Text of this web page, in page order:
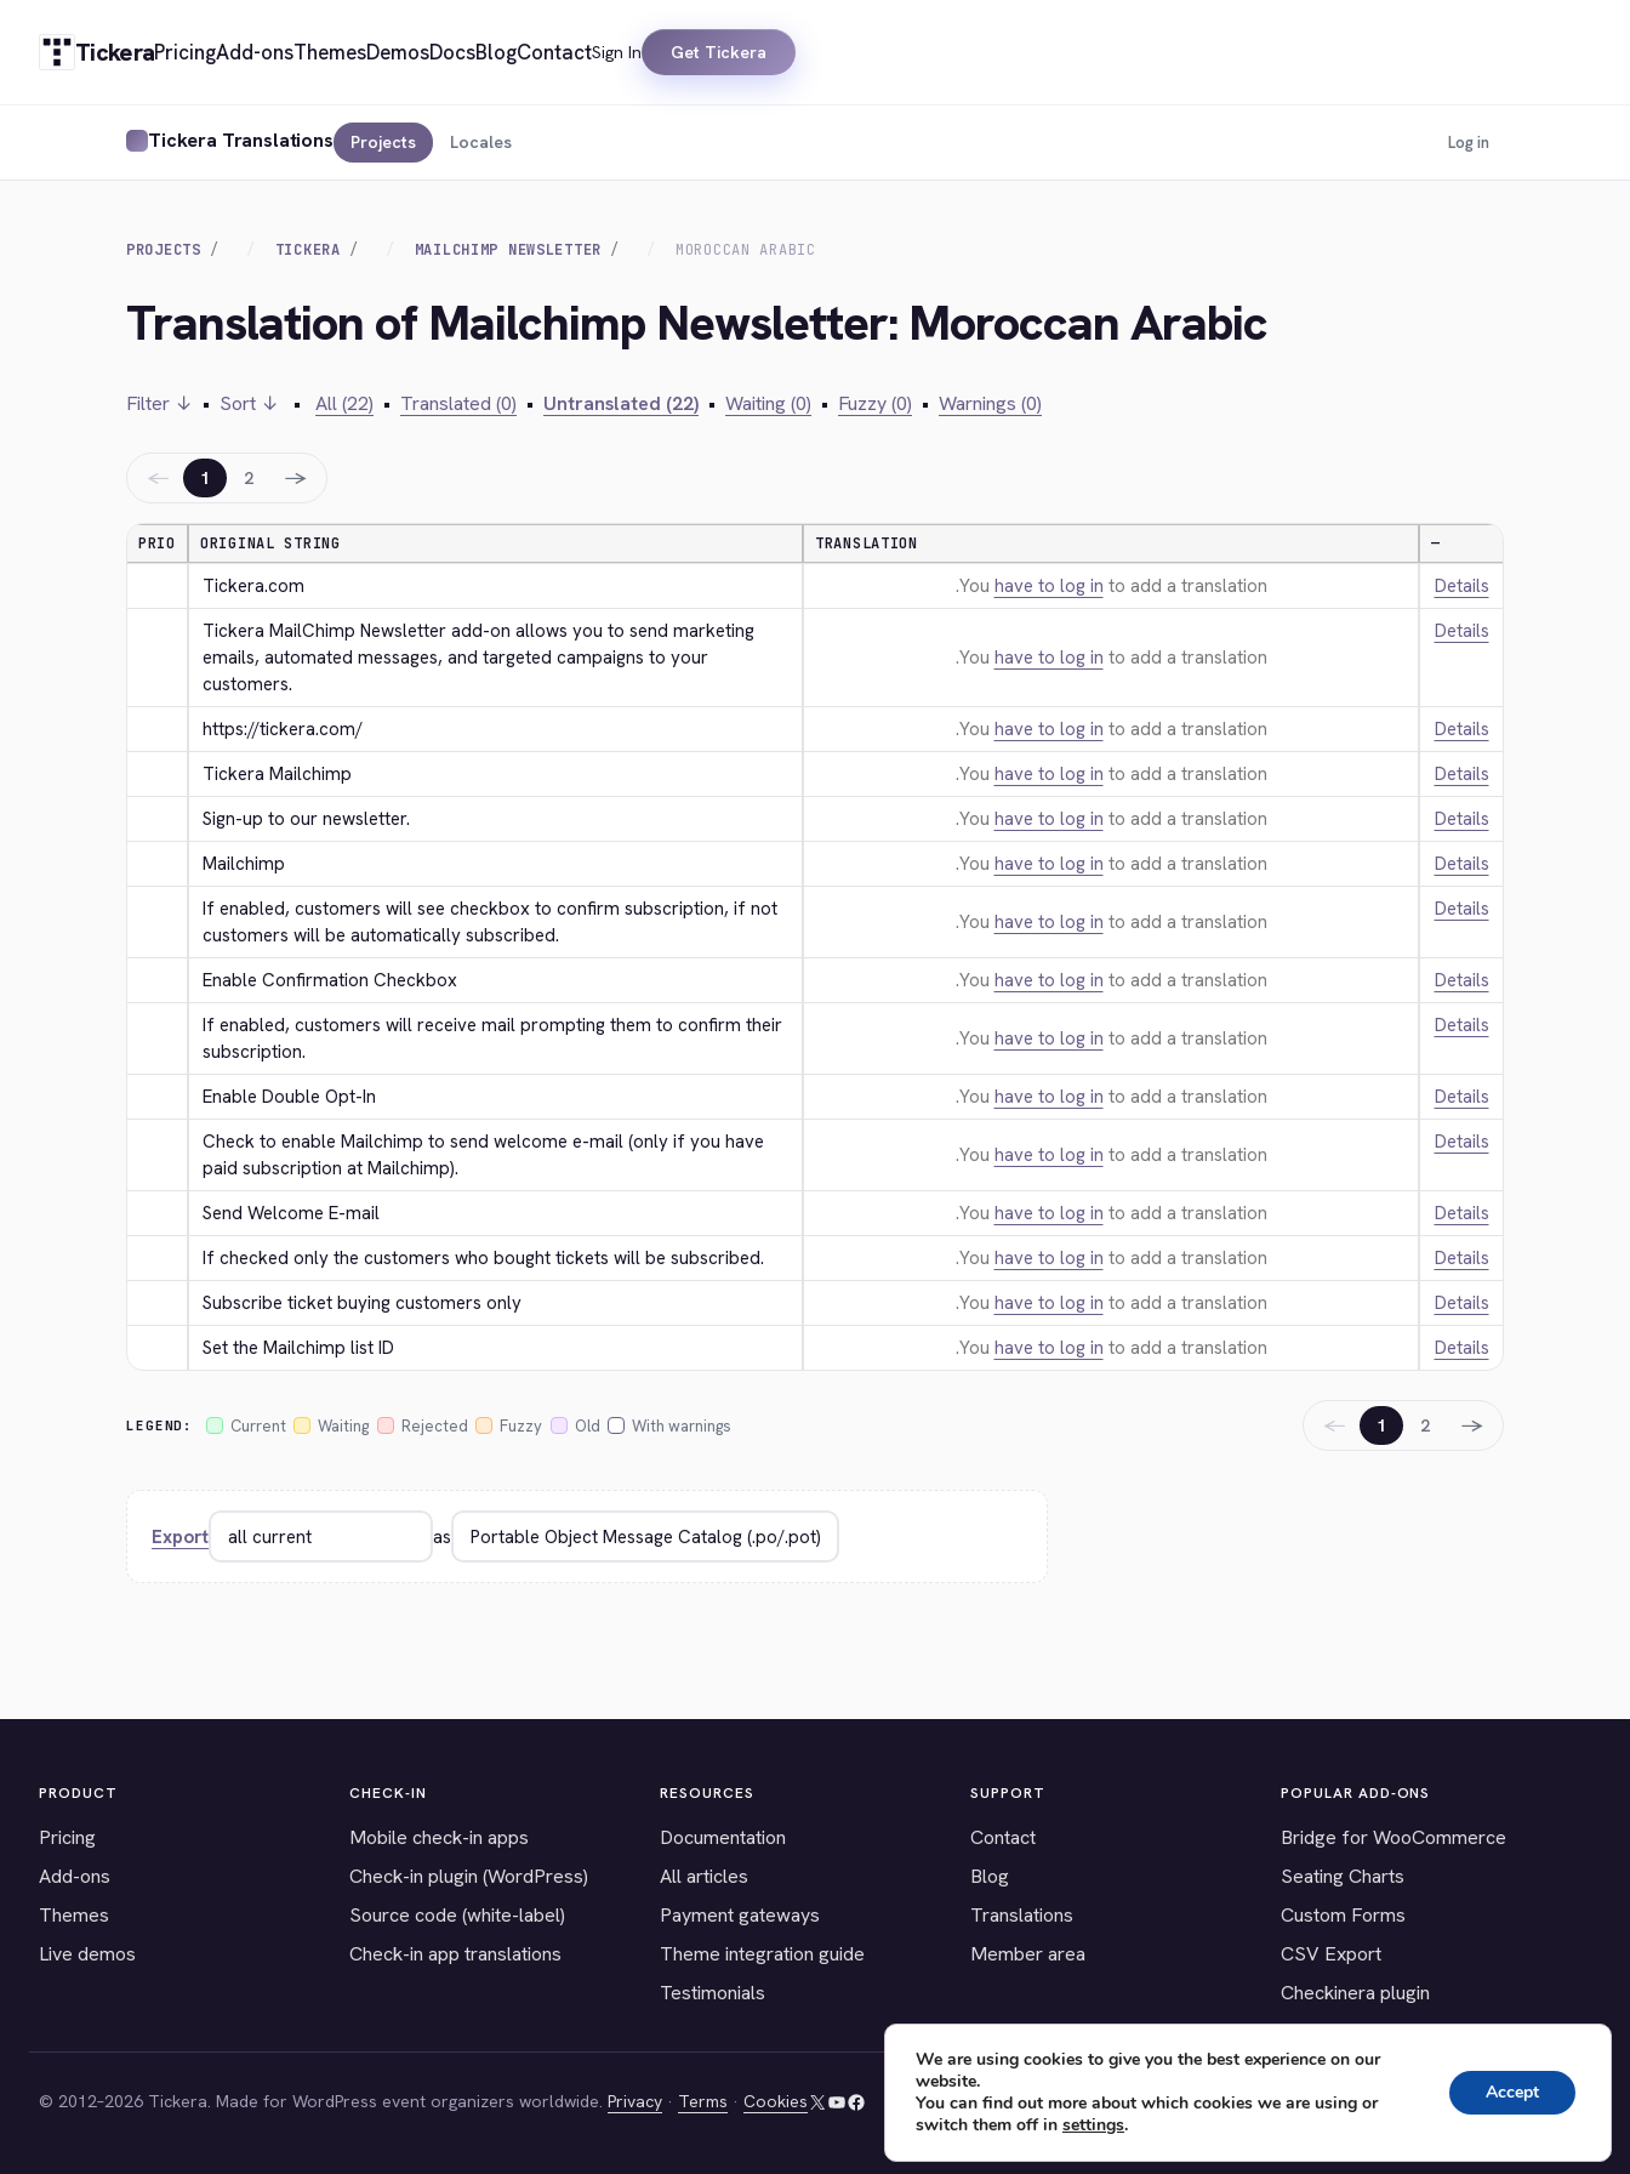
TickeraPricingAdd-onsThemesDemosDocsBlogContactSign In Get Tickera
Tickera Translations Projects Locales Log in
PROJECTS TICKERA MAILCHIMP NEWSLETTER MOROCCAN ARABIC
Translation of Mailchimp Newsletter: Moroccan Arabic
Filter ↓ • Sort ↓ • All (22) • Translated (0) • Untranslated (22) • Waiting (0) • Fuzzy (0) • Warnings (0)
← 1 2 →
PRIO ORIGINAL STRING TRANSLATION —
Tickera.com You have to log in to add a translation.
Details
Tickera MailChimp Newsletter add-on allows you to send marketing
emails, automated messages, and targeted campaigns to your
customers.
You have to log in to add a translation.
Details
https://tickera.com/ You have to log in to add a translation.
Details
Tickera Mailchimp
You have to log in to add a translation.
Details
Sign-up to our newsletter.
You have to log in to add a translation.
Details
Mailchimp
You have to log in to add a translation.
Details
If enabled, customers will see checkbox to confirm subscription, if not
customers will be automatically subscribed.
You have to log in to add a translation.
Details
Enable Confirmation Checkbox You have to log in to add a translation.
Details
If enabled, customers will receive mail prompting them to confirm their
subscription.
You have to log in to add a translation.
Details
Enable Double Opt-In You have to log in to add a translation.
Details
Check to enable Mailchimp to send welcome e-mail (only if you have
paid subscription at Mailchimp).
You have to log in to add a translation.
Details
Send Welcome E-mail You have to log in to add a translation.
Details
If checked only the customers who bought tickets will be subscribed.
You have to log in to add a translation.
Details
Subscribe ticket buying customers only
You have to log in to add a translation.
Details
Set the Mailchimp list ID
You have to log in to add a translation. Details
LEGEND: Current Waiting Rejected Fuzzy Old With warnings ← 1 2 →
Export as
PRODUCT
Pricing
Add-ons
Themes
Live demos
CHECK-IN
Mobile check-in apps
Check-in plugin (WordPress)
Source code (white-label)
Check-in app translations
RESOURCES
Documentation
All articles
Payment gateways
Theme integration guide
Testimonials
SUPPORT
Contact
Blog
Translations
Member area
POPULAR ADD-ONS
Bridge for WooCommerce
Seating Charts
Custom Forms
CSV Export
Checkinera plugin
© 2012–2026 Tickera. Made for WordPress event organizers worldwide. Privacy · Terms · CookiesX YouTube
Facebook
We are using cookies to give you the best experience on our
website.
You can find out more about which cookies we are using or
switch them off in settings.
Accept